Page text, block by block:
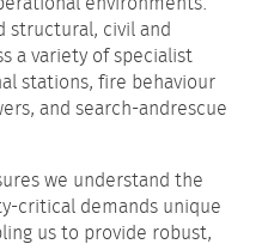
structural, civil and
a variety of specialist
stations, fire behaviour
and search-andrescue
we understand the
critical demands unique
us to provide robust,